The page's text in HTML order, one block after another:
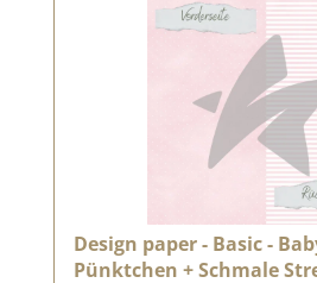
settings.Published on: 26.
Design paper - Basic -
Pünktchen + Schmale